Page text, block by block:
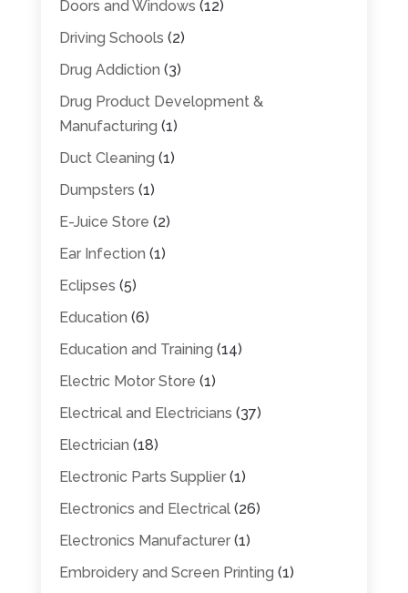
Doors and Windows (12)
Driving Schools (2)
Drug Addiction (3)
Drug Product Development &
Manufacturing (1)
Duct Cleaning (1)
Dumpsters (1)
E-Juice Store (2)
Ear Infection (1)
Eclipses (5)
Education (6)
Education and Training (14)
Electric Motor Store (1)
Electrical and Electricians (37)
Electrician (18)
Electronic Parts Supplier(1)
Electronics and Electrical(26)
Electronics Manufacturer(1)
Embroidery and Screen Printing (1)